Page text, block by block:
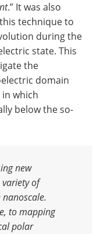
.” It was also
technique to
during the
state. This
the
domain
which
below the so-
new
variety of
to mapping
polar